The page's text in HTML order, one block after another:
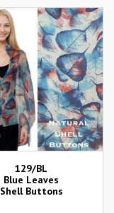
129/BL
Blue Leaves
Shell Buttons